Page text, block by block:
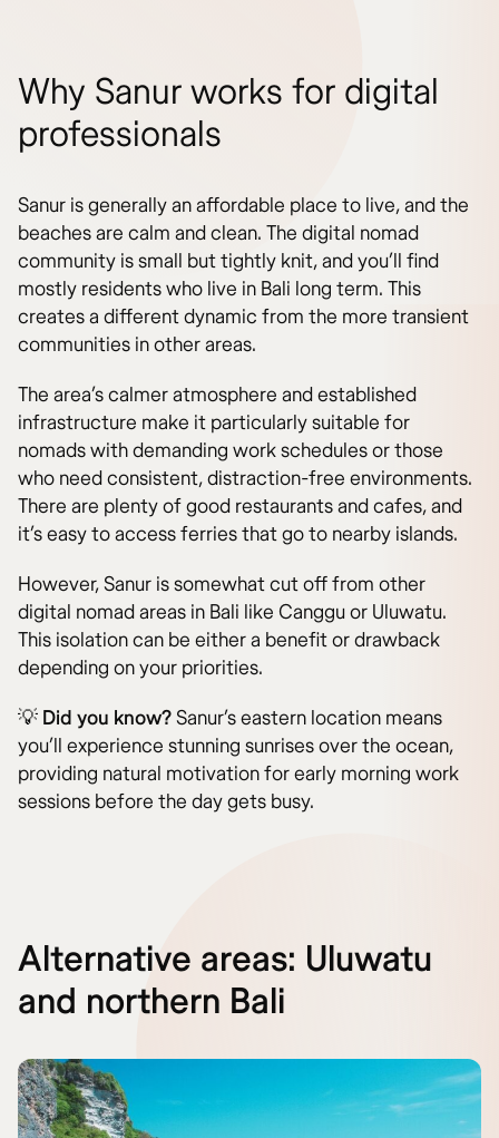
Why Sanur works for digital
professionals
Sanur is generally an affordable place to live, and the
beaches are calm and clean. The digital nomad
community is small but tightly knit, and you’ll find
mostly residents who live in Bali long term. This
creates a different dynamic from the more transient
communities in other areas.
The area’s calmer atmosphere and established
infrastructure make it particularly suitable for
nomads with demanding work schedules or those
who need consistent, distraction-free environments.
There are plenty of good restaurants and cafes, and
it’s easy to access ferries that go to nearby islands.
However, Sanur is somewhat cut off from other
digital nomad areas in Bali like Canggu or Uluwatu.
This isolation can be either a benefit or drawback
depending on your priorities.
💡 Did you know?Sanur’s eastern location means
you’ll experience stunning sunrises over the ocean,
providing natural motivation for early morning work
sessions before the day gets busy.
Alternative areas: Uluwatu
and northern Bali